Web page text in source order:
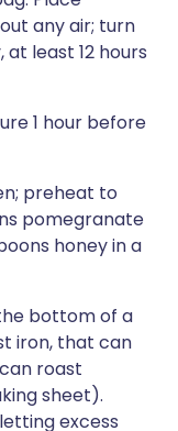
any air; turn
least 12 hours
1 hour before
preheat to
pomegranate
honey in a
bottom of a
iron, that can
roast
sheet).
excess